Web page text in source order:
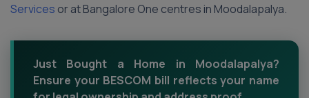
Services or at Bangalore One centres in Moodalapalya.
Just Bought a Home in Moodalapalya?
Ensure your BESCOM bill reflects your name